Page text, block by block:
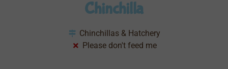
Chinchilla
Chinchillas & Hatchery
Please don't feed me